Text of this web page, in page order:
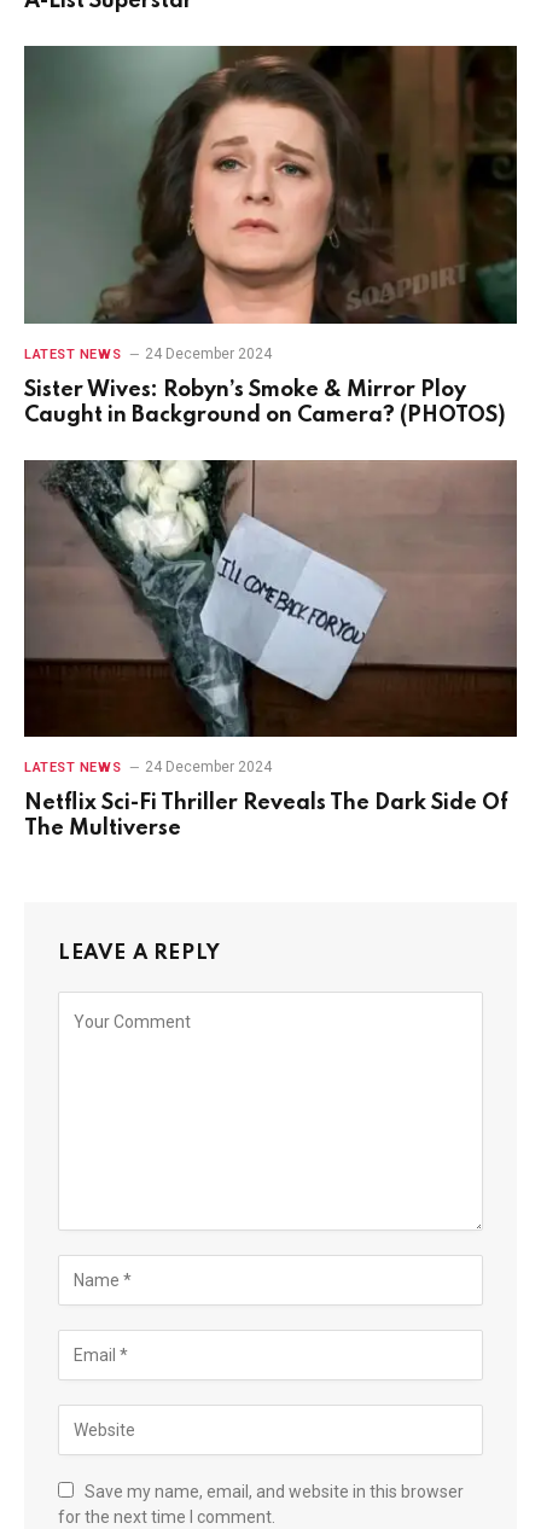
LATEST NEWS 24 December 2024
Sister Wives: Robyn’s Smoke & Mirror Ploy
Caught in Background on Camera? (PHOTOS)
LATEST NEWS 24 December 2024
Netflix Sci-Fi Thriller Reveals The Dark Side Of
The Multiverse
LEAVE A REPLY
Save my name, email, and website in this browser
for the next time I comment.